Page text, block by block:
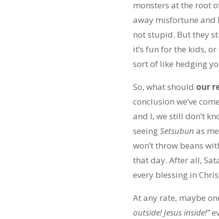
monsters at the root
away misfortune and
not stupid. But they
it’s fun for the kids,
sort of like hedging
So, what should our
conclusion we’ve
and I, we still don’t
seeingSetsubun as
won’t throw beans
that day. After all,
every blessing in
At any rate, maybe
outside! Jesus inside!”